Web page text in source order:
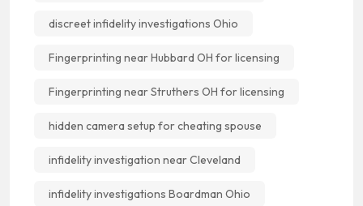
discreet infidelity investigations Ohio
Fingerprinting near Hubbard OH for licensing
Fingerprinting near Struthers OH for licensing
hidden camera setup for cheating spouse
infidelity investigation near Cleveland
infidelity investigations Boardman Ohio